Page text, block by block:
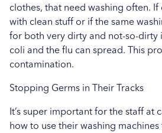
clothes, that need washing often.
with clean stuff or if the same
for both very dirty and not-so-dirty
coli and the flu can spread. This
contamination.
Stopping Germs in Their Tracks
It’s super important for the staff at
how to use their washing